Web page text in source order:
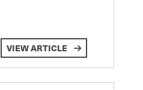
VIEW ARTICLE